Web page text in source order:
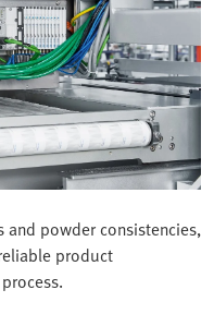
powder consistencies,
product